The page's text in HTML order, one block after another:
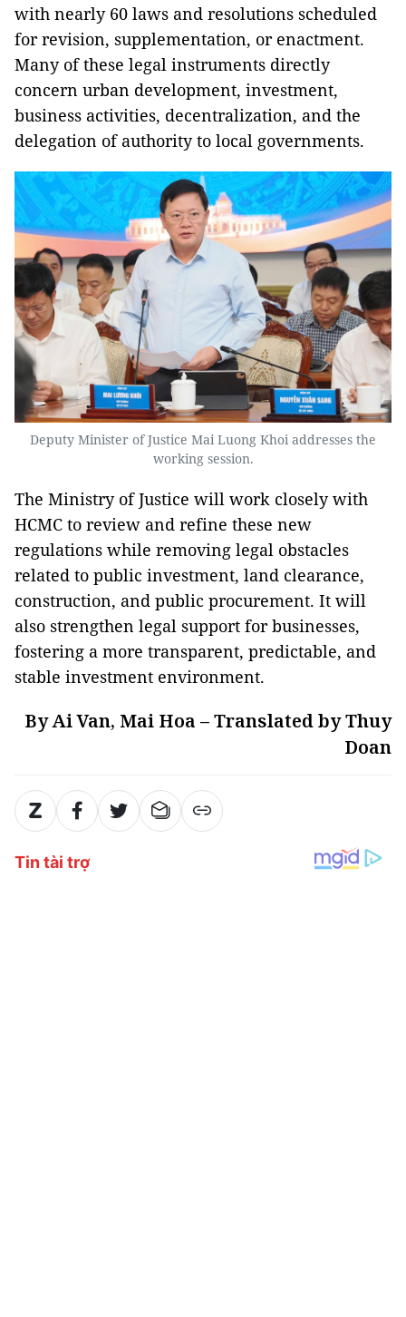
with nearly 60 laws and resolutions scheduled
for revision, supplementation, or enactment.
Many of these legal instruments directly
concern urban development, investment,
business activities, decentralization, and the
delegation of authority to local governments.
Deputy Minister of Justice Mai Luong Khoi addresses the
working session.
The Ministry of Justice will work closely with
HCMC to review and refine these new
regulations while removing legal obstacles
related to public investment, land clearance,
construction, and public procurement. It will
also strengthen legal support for businesses,
fostering a more transparent, predictable, and
stable investment environment.
By Ai Van, Mai Hoa – Translated by Thuy
Doan